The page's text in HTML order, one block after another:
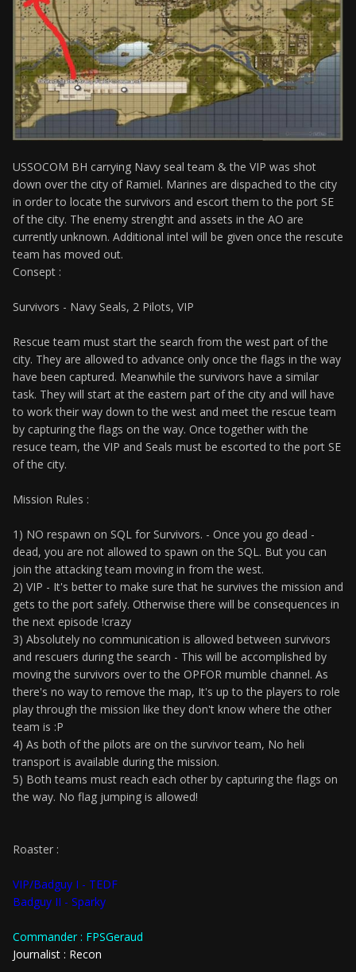
USSOCOM BH carrying Navy seal team & the VIP was shot
down over the city of Ramiel. Marines are dispached to the city
in order to locate the survivors and escort them to the port SE
of the city. The enemy strenght and assets in the AO are
currently unknown. Additional intel will be given once the rescute
team has moved out.
Consept :
Survivors - Navy Seals, 2 Pilots, VIP
Rescue team must start the search from the west part of the
city. They are allowed to advance only once the flags in the way
have been captured. Meanwhile the survivors have a similar
task. They will start at the eastern part of the city and will have
to work their way down to the west and meet the rescue team
by capturing the flags on the way. Once together with the
resuce team, the VIP and Seals must be escorted to the port SE
of the city.
Mission Rules :
1) NO respawn on SQL for Survivors. - Once you go dead -
dead, you are not allowed to spawn on the SQL. But you can
join the attacking team moving in from the west.
2) VIP - It's better to make sure that he survives the mission and
gets to the port safely. Otherwise there will be consequences in
the next episode !crazy
3) Absolutely no communication is allowed between survivors
and rescuers during the search - This will be accomplished by
moving the survivors over to the OPFOR mumble channel. As
there's no way to remove the map, It's up to the players to role
play through the mission like they don't know where the other
team is :P
4) As both of the pilots are on the survivor team, No heli
transport is available during the mission.
5) Both teams must reach each other by capturing the flags on
the way. No flag jumping is allowed!
Roaster :
VIP/Badguy I - TEDF
Badguy II - Sparky
Commander : FPSGeraud
Journalist : Recon